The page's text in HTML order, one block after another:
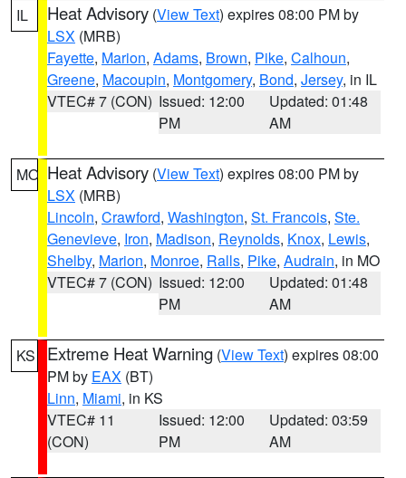
IL Heat Advisory (View Text) expires 08:00 PM by
LSX (MRB)
Fayette, Marion, Adams, Brown, Pike, Calhoun,
Greene, Macoupin, Montgomery, Bond, Jersey, in IL
VTEC# 7 (CON) Issued: 12:00
PM
Updated: 01:48
AM
MO Heat Advisory (View Text) expires 08:00 PM by
LSX (MRB)
Lincoln, Crawford, Washington, St. Francois, Ste.
Genevieve, Iron, Madison, Reynolds, Knox, Lewis,
Shelby, Marion, Monroe, Ralls, Pike, Audrain, in MO
VTEC# 7 (CON) Issued: 12:00
PM
Updated: 01:48
AM
KS Extreme Heat Warning (View Text) expires 08:00
PM by EAX (BT)
Linn, Miami, in KS
VTEC# 11
(CON)
Issued: 12:00
PM
Updated: 03:59
AM